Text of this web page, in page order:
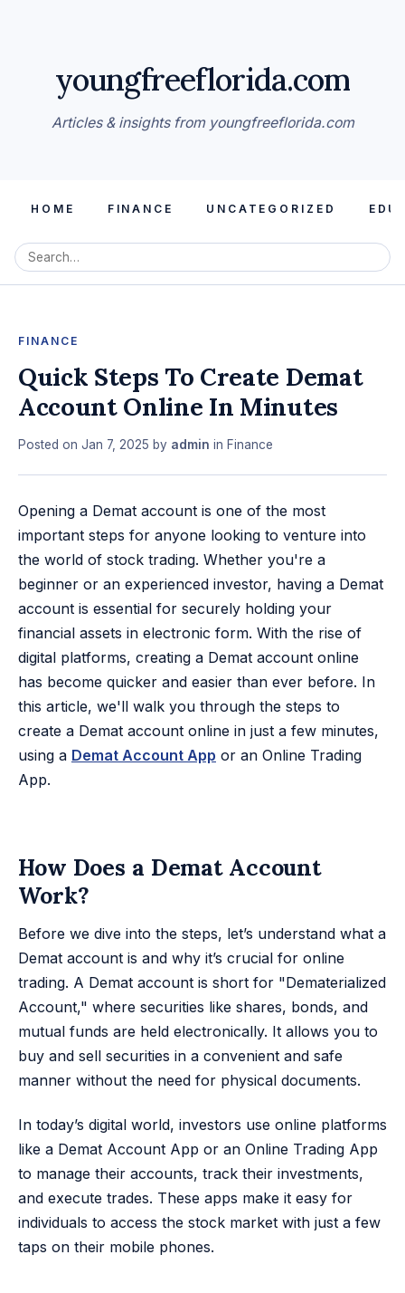
youngfreeflorida.com
Articles & insights from youngfreeflorida.com
HOME FINANCE UNCATEGORIZED
FINANCE
Quick Steps To Create Demat
Account Online In Minutes
Posted on Jan 7, 2025 by admin in Finance
Opening a Demat account is one of the most
important steps for anyone looking to venture into
the world of stock trading. Whether you're a
beginner or an experienced investor, having a Demat
account is essential for securely holding your
financial assets in electronic form. With the rise of
digital platforms, creating a Demat account online
has become quicker and easier than ever before. In
this article, we'll walk you through the steps to
create a Demat account online in just a few minutes,
using a Demat Account App or an Online Trading
App.
How Does a Demat Account
Work?
Before we dive into the steps, let’s understand what a
Demat account is and why it’s crucial for online
trading. A Demat account is short for "Dematerialized
Account," where securities like shares, bonds, and
mutual funds are held electronically. It allows you to
buy and sell securities in a convenient and safe
manner without the need for physical documents.
In today’s digital world, investors use online platforms
like a Demat Account App or an Online Trading App
to manage their accounts, track their investments,
and execute trades. These apps make it easy for
individuals to access the stock market with just a few
taps on their mobile phones.